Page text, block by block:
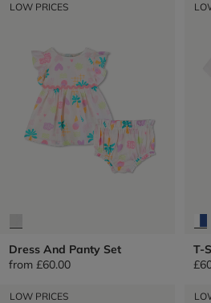
LOW PRICES
Dress And Panty Set
from £60.00
T-
LOW PRICES